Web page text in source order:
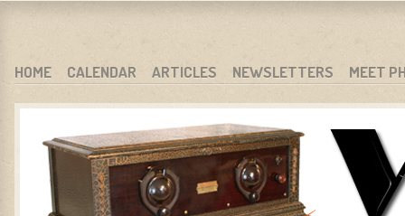
WARCI.ORG
WISCONSIN ANTIQUE RADIO CLUB, INC.
MENU
SKIP TO CONTENT
HOME CALENDAR ARTICLES NEWSLETTERS MEET